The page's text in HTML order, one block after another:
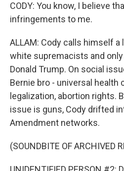
CODY: You know, I believe
infringements to me.
ALLAM: Cody calls himself
white supremacists and
Donald Trump. On social
Bernie bro - universal health
legalization, abortion rights.
issue is guns, Cody drifted
Amendment networks.
(SOUNDBITE OF ARCHIVED